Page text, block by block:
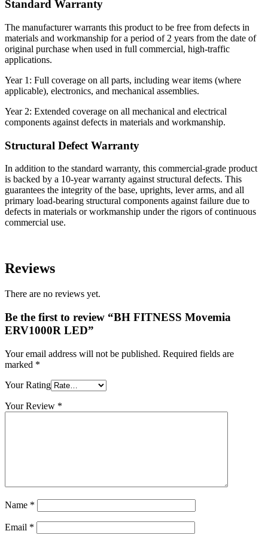
Standard Warranty
The manufacturer warrants this product to be free from defects in
materials and workmanship for a period of 2 years from the date of
original purchase when used in full commercial, high-traffic
applications.
Year 1: Full coverage on all parts, including wear items (where
applicable), electronics, and mechanical assemblies.
Year 2: Extended coverage on all mechanical and electrical
components against defects in materials and workmanship.
Structural Defect Warranty
In addition to the standard warranty, this commercial-grade product
is backed by a 10-year warranty against structural defects. This
guarantees the integrity of the base, uprights, lever arms, and all
primary load-bearing structural components against failure due to
defects in materials or workmanship under the rigors of continuous
commercial use.
Reviews
There are no reviews yet.
Be the first to review “BH FITNESS Movemia
ERV1000R LED”
Your email address will not be published. Required fields are
marked *
Your Rating
Your Review *
Name *
Email *